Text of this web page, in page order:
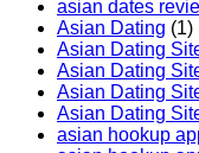
asian dates
Asian Dating (1)
Asian Dating
Asian Dating
Asian Dating
Asian Dating
asian hookup